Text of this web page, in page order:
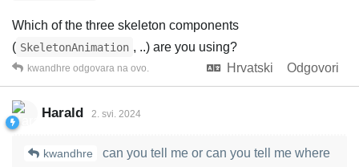
Which of the three skeleton components
( SkeletonAnimation , ..) are you using?
Hrvatski
Odgovori
kwandhre odgovara na ovo.
Harald 2. svi. 2024
kwandhre
can you tell me or can you tell me where